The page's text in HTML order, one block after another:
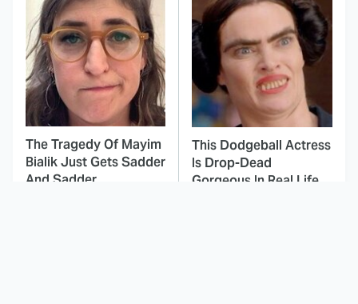
The Tragedy Of Mayim
Bialik Just Gets Sadder
And Sadder
This Dodgeball Actress
Is Drop-Dead
Gorgeous In Real Life